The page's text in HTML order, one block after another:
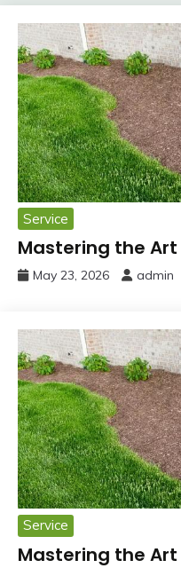
Service
Mastering the
May 23, 2026 admin
Service
Mastering the